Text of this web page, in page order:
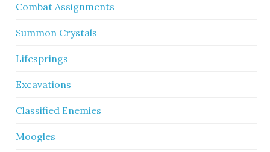
Combat Assignments
Summon Crystals
Lifesprings
Excavations
Classified Enemies
Moogles